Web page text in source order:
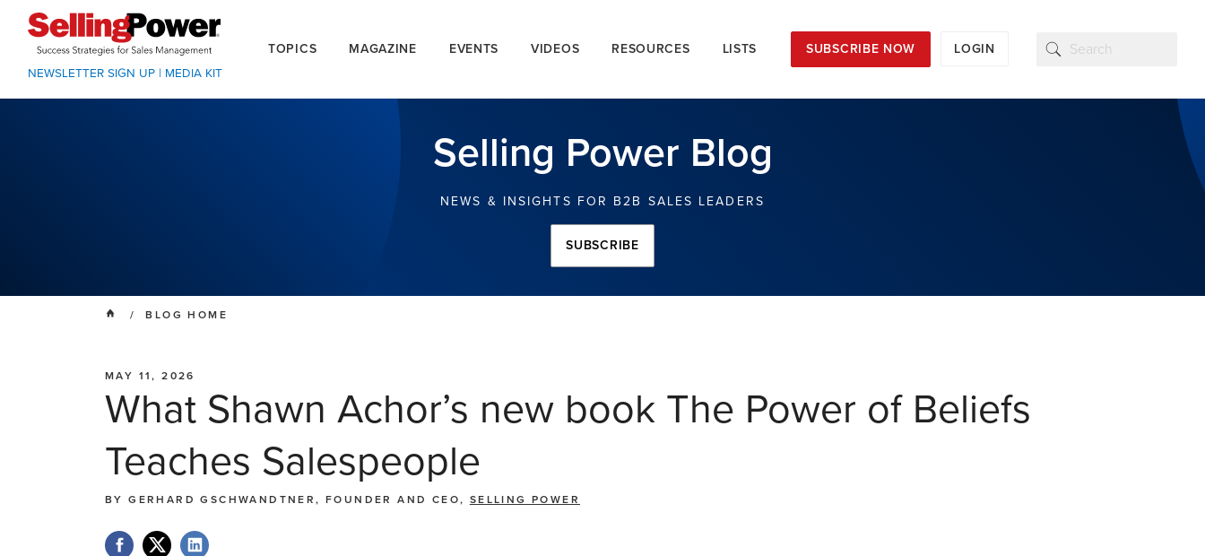
NEWSLETTER SIGN UP | MEDIA KIT
TOPICS MAGAZINE EVENTS VIDEOS RESOURCES LISTS SUBSCRIBE NOW LOGIN
Selling Power Blog
NEWS & INSIGHTS FOR B2B SALES LEADERS
SUBSCRIBE
/ BLOG HOME
MAY 11, 2026
What Shawn Achor’s new book The Power of Beliefs
Teaches Salespeople
BYGERHARD GSCHWANDTNER, FOUNDER AND CEO, SELLING POWER